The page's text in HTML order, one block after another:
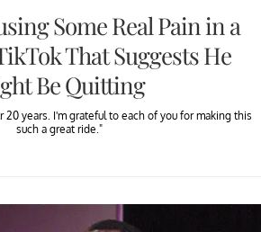
Some Real Pain in a
That Suggests He
Be Quitting
20 years. I'm grateful to each of you for making this
such a great ride."